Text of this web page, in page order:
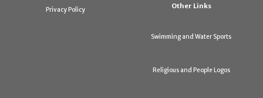
Privacy Policy Other Links
Swimming and Water Sports
Religious and People Logos